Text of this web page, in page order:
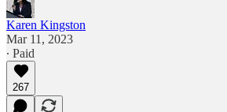
Karen Kingston
Mar 11, 2023
∙ Paid
267